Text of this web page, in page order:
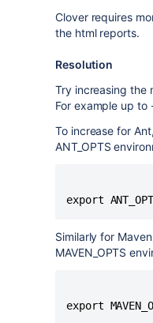
Clover requires
the html reports.
Resolution
Try increasing the
For example up to
To increase for
ANT_OPTS
Similarly for
MAVEN_OPTS